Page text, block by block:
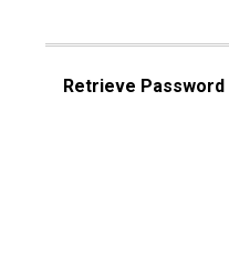
Retrieve Password